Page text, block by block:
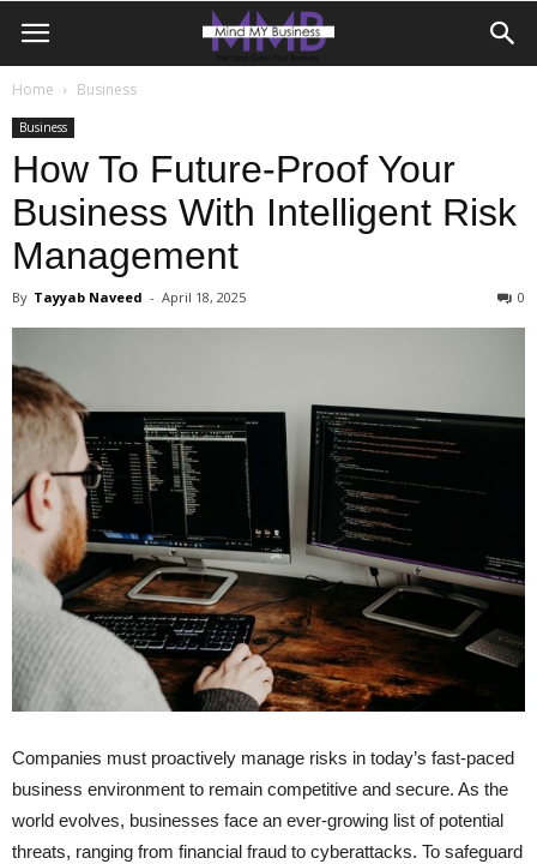
Home Business
Business
How To Future-Proof Your
Business With Intelligent Risk
Management
By Tayyab Naveed - April 18, 2025 0
Companies must proactively manage risks in today’s fast-paced
business environment to remain competitive and secure. As the
world evolves, businesses face an ever-growing list of potential
threats, ranging from financial fraud to cyberattacks. To safeguard